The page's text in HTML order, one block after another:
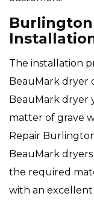
The installation
BeauMark dryer
BeauMark dryer
matter of grave
Repair
BeauMark
the required
with an